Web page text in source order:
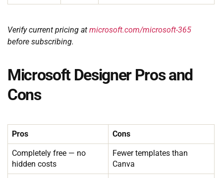
Verify current pricing at microsoft.com/microsoft-365
before subscribing.
Microsoft Designer Pros and
Cons
Pros Cons
Completely free — no
hidden costs
Fewer templates than
Canva